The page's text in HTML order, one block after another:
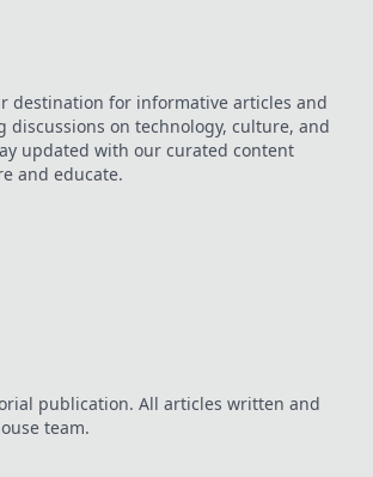
destination for informative articles and
discussions on technology, culture, and
updated with our curated content
and educate.
publication. All articles written and
team.